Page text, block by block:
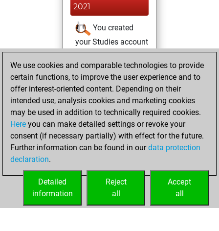
2021
You created
your Studies account
Studies
Wednesday, April
7, 2021
You created
your Fritz account
Fritz
Monday,
March 15, 2021
positionsMyMoves
We use cookies and comparable technologies to provide
certain functions, to improve the user experience and to
offer interest-oriented content. Depending on their
intended use, analysis cookies and marketing cookies
may be used in addition to technically required cookies.
Here you can make detailed settings or revoke your
consent (if necessary partially) with effect for the future.
Further information can be found in ourdata protection
declaration.
Accept
all
Reject
all
Detailed
information